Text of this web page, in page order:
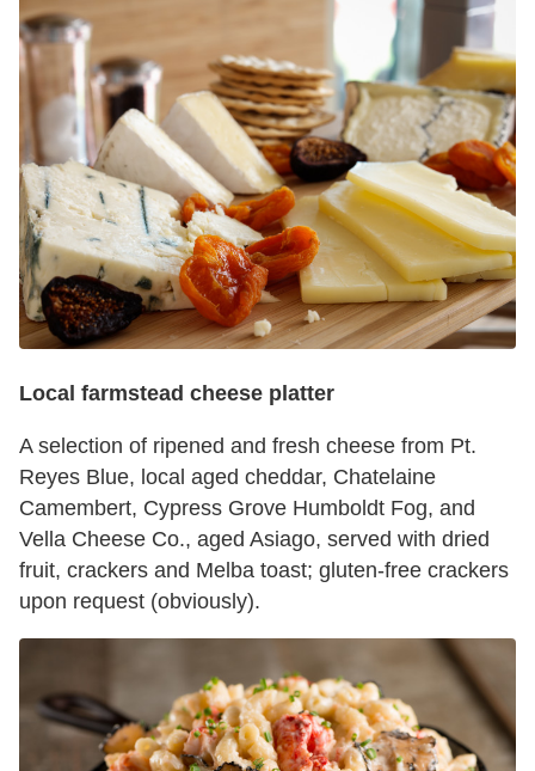
Local farmstead cheese platter
A selection of ripened and fresh cheese from Pt.
Reyes Blue, local aged cheddar, Chatelaine
Camembert, Cypress Grove Humboldt Fog, and
Vella Cheese Co., aged Asiago, served with dried
fruit, crackers and Melba toast; gluten-free crackers
upon request (obviously).